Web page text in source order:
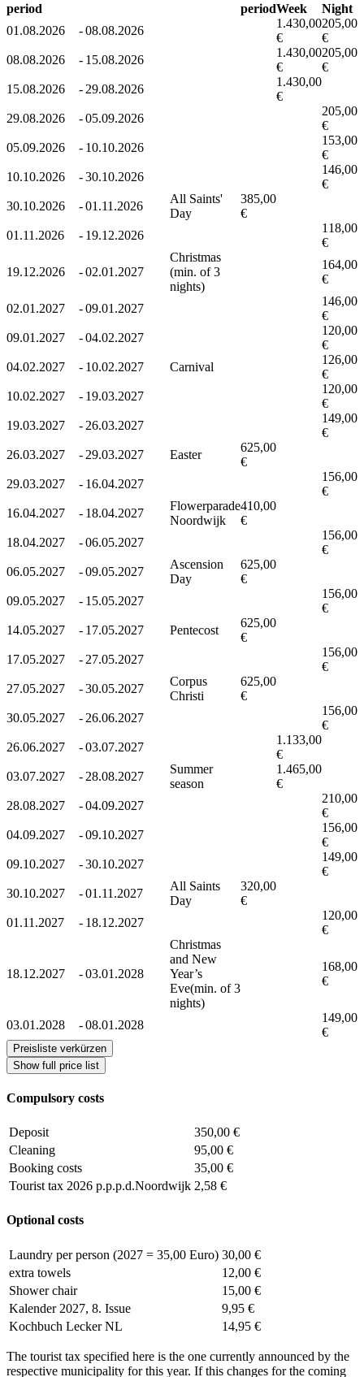
period periodWeek
Night
01.08.2026
-08.08.2026
1.430,00
€
205,00
€
08.08.2026
- 15.08.2026
1.430,00
€
205,00
€
Show full price list
15.08.2026 - 29.08.2026
1.430,00
€
29.08.2026
-05.09.2026
205,00
€
05.09.2026
- 10.10.2026
153,00
€
10.10.2026
-30.10.2026
146,00
€
30.10.2026
-01.11.2026
All Saints'
Day
385,00
€
01.11.2026
- 19.12.2026
118,00
€
19.12.2026 -02.01.2027
Christmas
(min. of 3
nights)
164,00
€
02.01.2027 -09.01.2027
146,00
€
09.01.2027
-04.02.2027
120,00
€
04.02.2027
- 10.02.2027 Carnival
126,00
€
10.02.2027
- 19.03.2027
120,00
€
19.03.2027
- 26.03.2027
149,00
€
26.03.2027
- 29.03.2027 Easter
625,00
€
29.03.2027
- 16.04.2027
156,00
€
16.04.2027
- 18.04.2027
Flowerparade
Noordwijk
410,00
€
18.04.2027
-06.05.2027
156,00
€
06.05.2027
-09.05.2027
Ascension
Day
625,00
€
09.05.2027
- 15.05.2027
156,00
€
14.05.2027
- 17.05.2027 Pentecost
625,00
€
17.05.2027
- 27.05.2027
156,00
€
27.05.2027
-30.05.2027
Corpus
Christi
625,00
€
30.05.2027
- 26.06.2027
156,00
€
26.06.2027
-03.07.2027
1.133,00
€
03.07.2027
- 28.08.2027
Summer
season
1.465,00
€
28.08.2027
-04.09.2027
210,00
€
04.09.2027
-09.10.2027
156,00
€
09.10.2027
-30.10.2027
149,00
€
30.10.2027
-01.11.2027
All Saints
Day
320,00
€
01.11.2027
- 18.12.2027
120,00
€
18.12.2027 -03.01.2028
Christmas
and New
Year’s
Eve(min. of 3
nights)
168,00
€
03.01.2028 -08.01.2028
149,00
€
Preisliste verkürzen
Compulsory costs
Deposit
350,00 €
Cleaning
95,00 €
Booking costs
35,00 €
Tourist tax 2026 p.p.p.d.Noordwijk 2,58 €
Optional costs
Laundry per person (2027 = 35,00 Euro) 30,00 €
extra towels
12,00 €
Shower chair
15,00 €
Kalender 2027, 8. Issue
9,95 €
Kochbuch Lecker NL
14,95 €
The tourist tax specified here is the one currently announced by the
respective municipality for this year. If this changes for the coming